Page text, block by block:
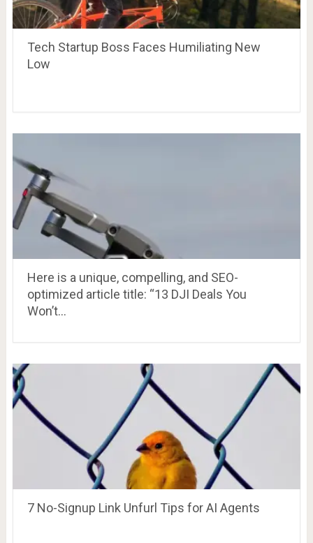
Tech Startup Boss Faces Humiliating New
Low
Here is a unique, compelling, and SEO-
optimized article title: “13 DJI Deals You
Won’t…
7 No-Signup Link Unfurl Tips for AI Agents